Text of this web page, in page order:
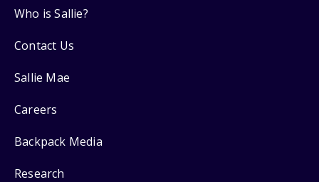
Who is Sallie?
Contact Us
Sallie Mae
Careers
Backpack Media
Research